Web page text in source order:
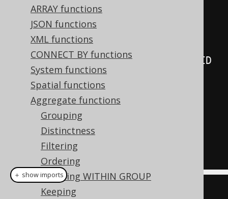
ARRAY functions
JSON functions
XML functions
CONNECT BY functions
System functions
Spatial functions
Aggregate functions
Grouping
Distinctness
Filtering
Ordering
Ordering WITHIN GROUP
Keeping
FROM
JOIN BOOK ON AUTHOR
BOOK.
JOIN LANGUAGE ON BOOK
LANGUAGE.
GROUP BY
  AUTHOR
.ID,
  AUTHOR
.FIRST_NAME
  AUTHOR
.
BY AUTHOR
create.select
＋ show imports